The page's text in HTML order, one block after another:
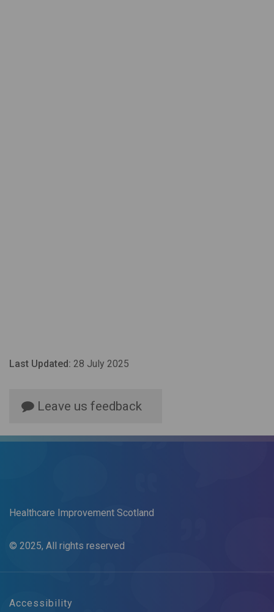
Last Updated: 28 July 2025
Leave us feedback
Healthcare Improvement Scotland
© 2025, All rights reserved
Accessibility